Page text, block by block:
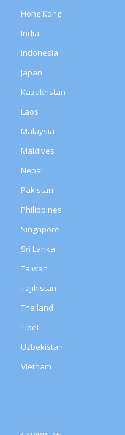
Hong Kong
India
Indonesia
Japan
Kazakhstan
Laos
Malaysia
Maldives
Nepal
Pakistan
Philippines
Singapore
Sri Lanka
Taiwan
Tajikistan
Thailand
Tibet
Uzbekistan
Vietnam